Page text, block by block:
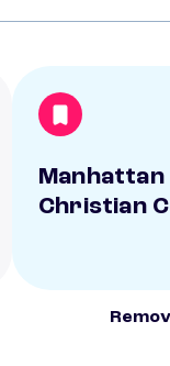
Manhattan
Christian